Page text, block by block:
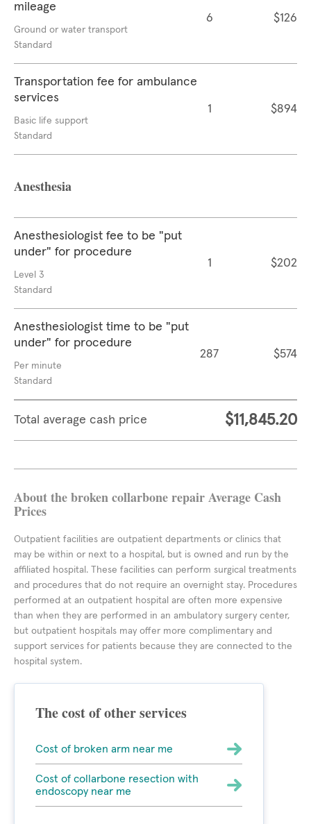
mileage
Ground or water transport
Standard
6 $126
Transportation fee for ambulance
services
Basic life support
Standard
1 $894
Anesthesia
Anesthesiologist fee to be "put
under" for procedure
Level 3
Standard
1 $202
Anesthesiologist time to be "put
under" for procedure
Per minute
Standard
287 $574
Total average cash price $11,845.20
About the broken collarbone repair Average Cash
Prices
Outpatient facilities are outpatient departments or clinics that
may be within or next to a hospital, but is owned and run by the
affiliated hospital. These facilities can perform surgical treatments
and procedures that do not require an overnight stay. Procedures
performed at an outpatient hospital are often more expensive
than when they are performed in an ambulatory surgery center,
but outpatient hospitals may offer more complimentary and
support services for patients because they are connected to the
hospital system.
The cost of other services
Cost of broken arm near me
Cost of collarbone resection with
endoscopy near me